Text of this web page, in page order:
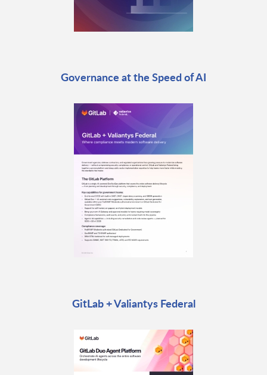
Governance at the Speed of AI
GitLab + Valiantys Federal